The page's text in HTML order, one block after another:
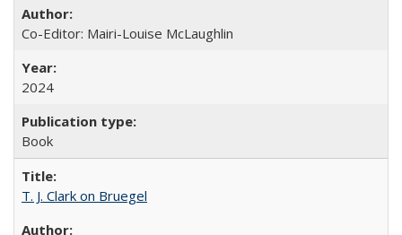
Co-Editor: Mairi-Louise McLaughlin
2024
Book
T. J. Clark on Bruegel